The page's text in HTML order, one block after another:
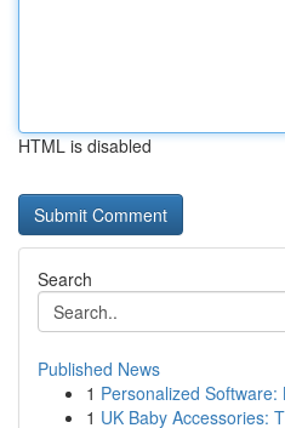
HTML is disabled
Search
Published News
1 Personalized
1 UK Baby Accessories: